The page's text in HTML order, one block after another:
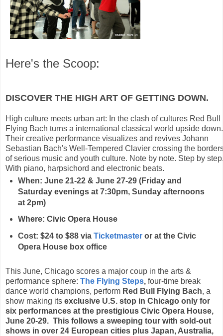
Here's the Scoop:
DISCOVER THE HIGH ART OF GETTING DOWN.
High culture meets urban art: In the clash of cultures Red Bull
Flying Bach turns a international classical world upside down.
Their creative performance visualizes and revives Johann
Sebastian Bach's Well-Tempered Clavier crossing the
of serious music and youth culture. Note by note. Step by
With piano, harpsichord and electronic beats.
When: June 21-22 & June 27-29 (Friday and
Saturday evenings at 7:30pm, Sunday afternoons
at 2pm)
Where: Civic Opera House
Cost: $24 to $88 via Ticketmasteror at the Civic
Opera House box office
This June, Chicago scores a major coup in the arts &
performance sphere: The Flying Steps, four-time break
dance world champions, perform Red Bull Flying Bach, a
show making its exclusive U.S. stop in Chicago only for
six performances at the prestigious Civic Opera House,
June 20-29. This follows a sweeping tour with sold-out
shows in over 24 European cities plus Japan, Australia,